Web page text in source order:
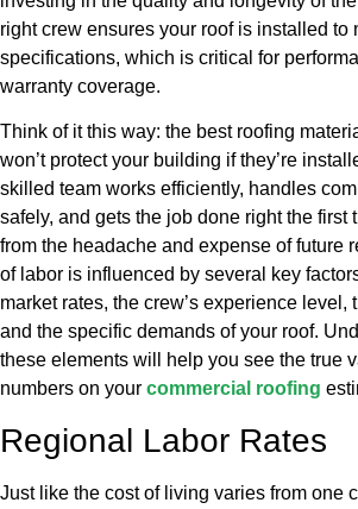
right crew ensures your roof is installed to
specifications, which is critical for
warranty coverage.
Think of it this way: the best roofing
won’t protect your building if they’re
skilled team works efficiently, handles
safely, and gets the job done right the first
from the headache and expense of future
of labor is influenced by several key
market rates, the crew’s experience level,
and the specific demands of your roof.
these elements will help you see the true
numbers on your commercial roofing
Regional Labor Rates
Just like the cost of living varies from one